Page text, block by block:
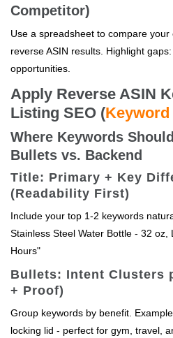
Competitor)
Use a spreadsheet to compare
reverse ASIN results. Highlight
opportunities.
Apply Reverse ASIN
Listing SEO (Keyword
Where Keywords
Bullets vs. Backend
Title: Primary + Key
(Readability First)
Include your top 1-2 keywords
Stainless Steel Water Bottle - 32
Hours"
Bullets: Intent Clusters
+ Proof)
Group keywords by benefit.
locking lid - perfect for gym, travel,